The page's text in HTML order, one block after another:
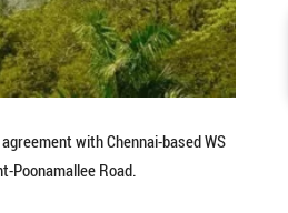
with Chennai-based WS
Poonamallee Road.